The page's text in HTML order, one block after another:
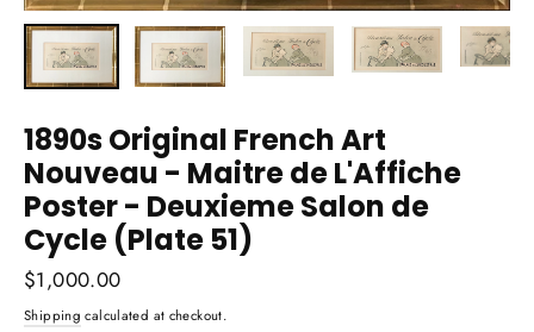
(esc)
1890s Original French Art
Nouveau - Maitre de L'Affiche
Poster - Deuxieme Salon de
Cycle (Plate 51)
Regular
price
$1,000.00
Shipping calculated at checkout.